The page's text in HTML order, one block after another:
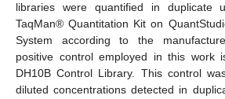
libraries were quantified in duplicate
TaqMan® Quantitation Kit on
System according to the
positive control employed in this
DH10B Control Library. This control
diluted concentrations detected in